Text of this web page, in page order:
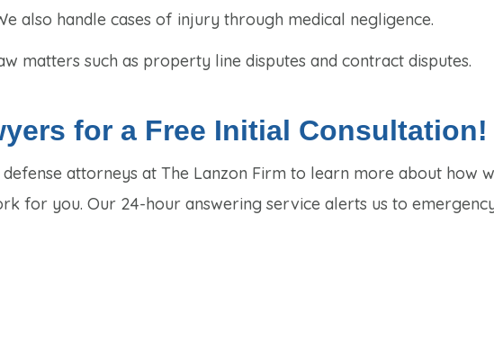
also handle cases of injury through medical negligence.
matters such as property line disputes and contract disputes.
for a Free Initial Consultation!
attorneys at The Lanzon Firm to learn more about how
for you. Our 24-hour answering service alerts us to